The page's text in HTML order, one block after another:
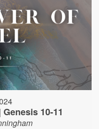
10-11